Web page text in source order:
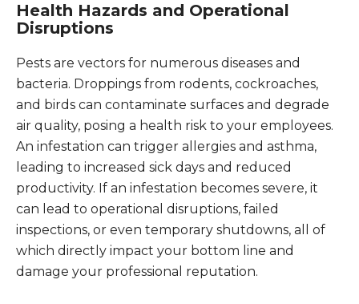
Health Hazards and Operational
Disruptions
Pests are vectors for numerous diseases and
bacteria. Droppings from rodents, cockroaches,
and birds can contaminate surfaces and degrade
air quality, posing a health risk to your employees.
An infestation can trigger allergies and asthma,
leading to increased sick days and reduced
productivity. If an infestation becomes severe, it
can lead to operational disruptions, failed
inspections, or even temporary shutdowns, all of
which directly impact your bottom line and
damage your professional reputation.